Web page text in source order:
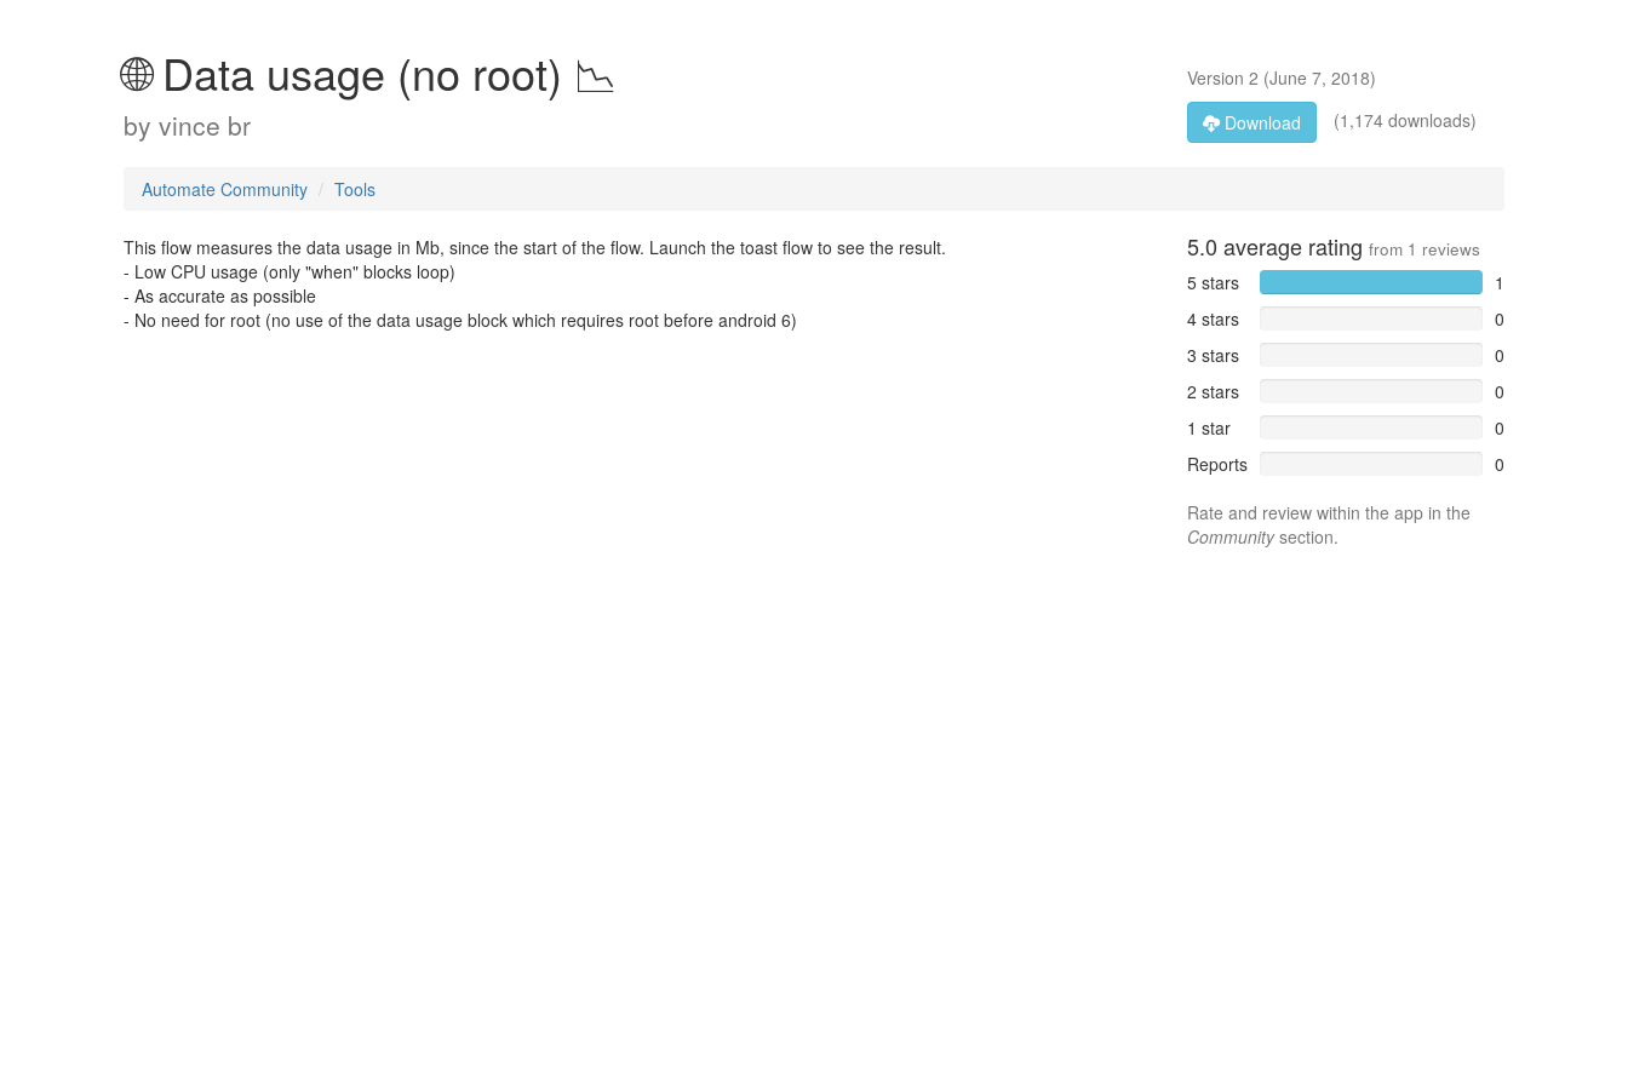
🌐 Data usage (no root) 📉
by vince br
Version 2 (June 7, 2018)
Download
(1,174 downloads)
Automate Community Tools
This flow measures the data usage in Mb, since the start of the flow. Launch the toast flow to see the result.
- Low CPU usage (only "when" blocks loop)
- As accurate as possible
- No need for root (no use of the data usage block which requires root before android 6)
5.0 average rating from 1 reviews
5 stars
1
4 stars
0
3 stars
0
2 stars
0
1 star
0
Reports
0
Rate and review within the app in the
Communitysection.